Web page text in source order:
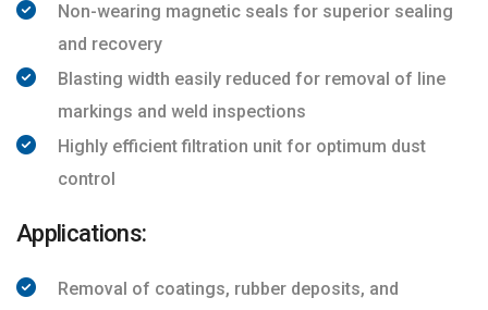
Non-wearing magnetic seals for superior sealing
and recovery
Blasting width easily reduced for removal of line
markings and weld inspections
Highly efficient filtration unit for optimum dust
control
Applications:
Removal of coatings, rubber deposits, and